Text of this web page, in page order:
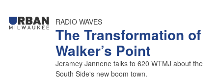
RADIO WAVES
The Transformation of
Walker’s Point
Jeramey Jannene talks to 620 WTMJ about the
South Side's new boom town.